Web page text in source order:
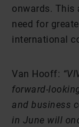
onwards. This
need for
international
Van Hooff:
forward-
and business
in June will